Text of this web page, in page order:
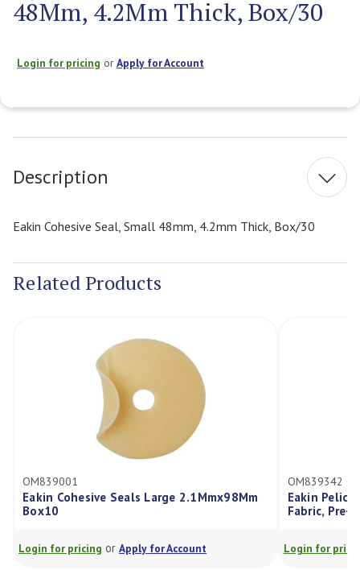
48Mm, 4.2Mm Thick, Box/30
Login for pricing orApply for Account
Stock:
Description
Eakin Cohesive Seal, Small 48mm, 4.2mm Thick, Box/30
Related Products
Cohesive Seals Large 2.1Mmx98Mm
pricingorApply for Account
OM839342
Eakin Pelican
Fabric, Pre-Cut
Login for pricingor